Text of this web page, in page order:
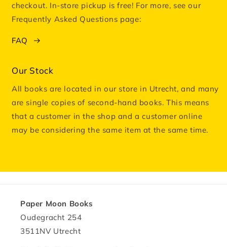
checkout. In-store pickup is free! For more, see our
Frequently Asked Questions page:
FAQ
Our Stock
All books are located in our store in Utrecht, and many
are single copies of second-hand books. This means
that a customer in the shop and a customer online
may be considering the same item at the same time.
Paper Moon Books
Oudegracht 254
3511NV Utrecht